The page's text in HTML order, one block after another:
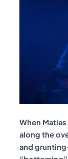
When
along the
and